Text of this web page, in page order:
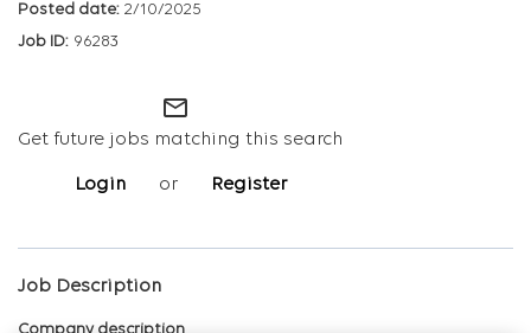
2/10/2025
96283
mail_outline
Get future jobs matching this search
Login or Register
Job Description